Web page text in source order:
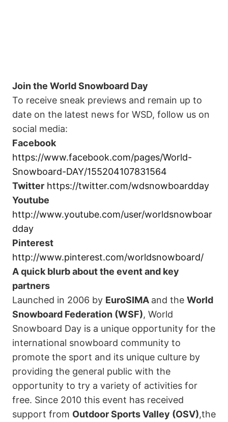
Join the World Snowboard Day
To receive sneak previews and remain up to
date on the latest news for WSD, follow us on
social media:
Facebook
https://www.facebook.com/pages/World-
Snowboard-DAY/155204107831564
Twitter https://twitter.com/wdsnowboardday
Youtube
http://www.youtube.com/user/worldsnowboar
dday
Pinterest
http://www.pinterest.com/worldsnowboard/
A quick blurb about the event and key
partners
Launched in 2006 by EuroSIMA and the World
Snowboard Federation (WSF), World
Snowboard Day is a unique opportunity for the
international snowboard community to
promote the sport and its unique culture by
providing the general public with the
opportunity to try a variety of activities for
free. Since 2010 this event has received
support from Outdoor Sports Valley (OSV),the